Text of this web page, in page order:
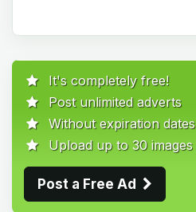
It's completely free!
Post unlimited adverts
Without expiration dates
Upload up to 30 images
Post a Free Ad